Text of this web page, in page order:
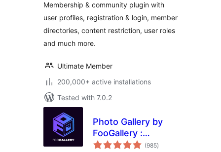
Content Restriction
& Membership
Plugin
Membership & community plugin with
user profiles, registration & login, member
directories, content restriction, user roles
and much more.
Ultimate Member
200,000+ active installations
Tested with 7.0.2
Photo Gallery by
FooGallery :
Responsive Image
(985total
ratings
)